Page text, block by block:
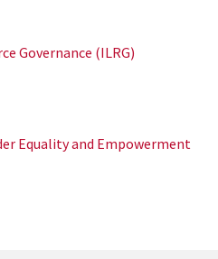
Governance (ILRG)
Equality and Empowerment